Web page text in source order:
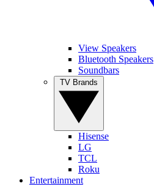
View Speakers
Bluetooth Speakers
Soundbars
Hisense
LG
TCL
Roku
Entertainment